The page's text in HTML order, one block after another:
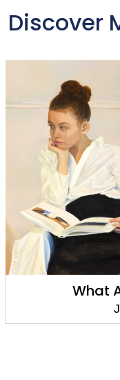
Discover
What